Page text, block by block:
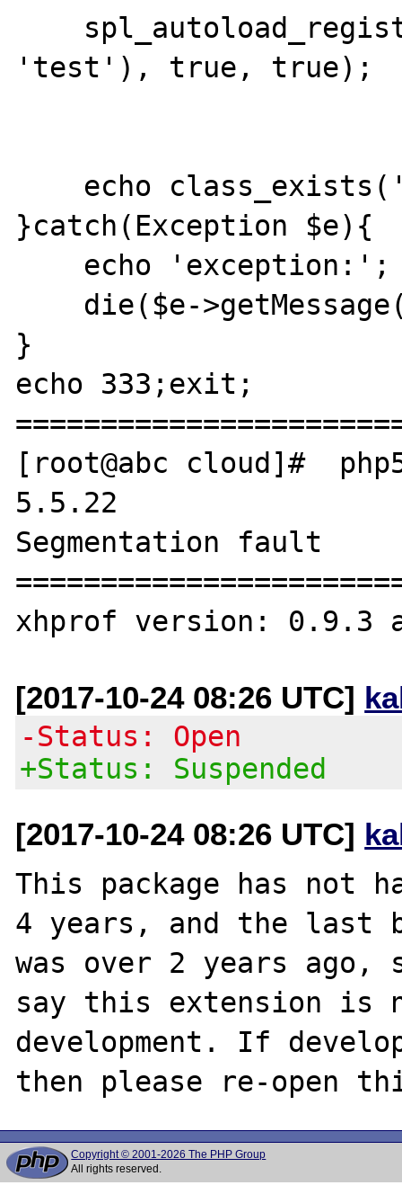
'test'), true, true);
}catch(Exception $e){
}
echo 333;exit;
[root@abc cloud]#
5.5.22
Segmentation fault
[2017-10-24 08:26 UTC]
-Status: Open
+Status: Suspended
[2017-10-24 08:26 UTC]
This package has not
4 years, and the
was over 2 years
say this extension is
development. If
Copyright © 2001-2026 The PHP Group
All rights reserved.